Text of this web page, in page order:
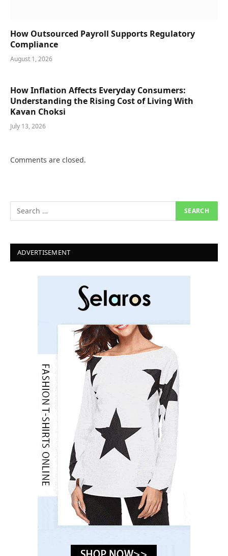
How Outsourced Payroll Supports Regulatory
Compliance
August 1, 2026
How Inflation Affects Everyday Consumers:
Understanding the Rising Cost of Living With
Kavan Choksi
July 13, 2026
Comments are closed.
ADVERTISEMENT